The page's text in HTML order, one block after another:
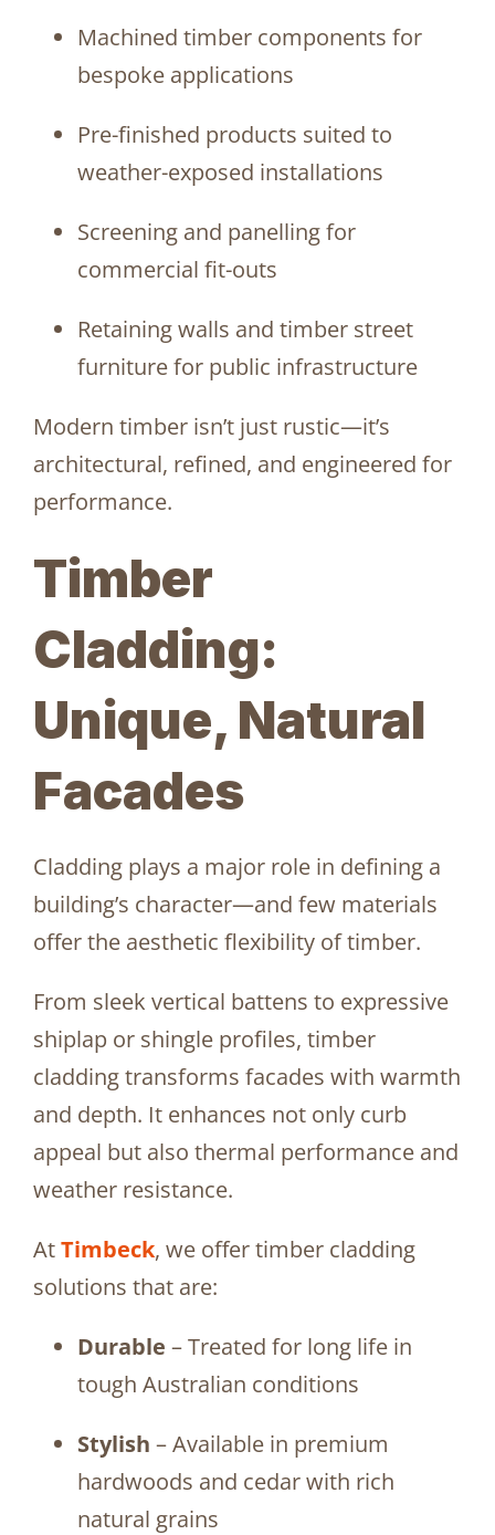
Machined timber components for
bespoke applications
Pre-finished products suited to
weather-exposed installations
Screening and panelling for
commercial fit-outs
Retaining walls and timber street
furniture for public infrastructure
Modern timber isn’t just rustic—it’s
architectural, refined, and engineered for
performance.
Timber
Cladding:
Unique, Natural
Facades
Cladding plays a major role in defining a
building’s character—and few materials
offer the aesthetic flexibility of timber.
From sleek vertical battens to expressive
shiplap or shingle profiles, timber
cladding transforms facades with warmth
and depth. It enhances not only curb
appeal but also thermal performance and
weather resistance.
AtTimbeck, we offer timber cladding
solutions that are:
Durable – Treated for long life in
tough Australian conditions
Stylish – Available in premium
hardwoods and cedar with rich
natural grains